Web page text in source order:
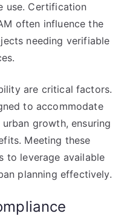
use. Certification
often influence the
needing verifiable
are critical factors.
to accommodate
growth, ensuring
Meeting these
to leverage available
planning effectively.